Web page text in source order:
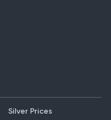
Silver Prices